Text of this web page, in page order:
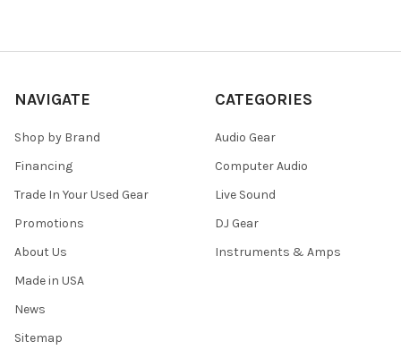
NAVIGATE
Shop by Brand
Financing
Trade In Your Used Gear
Promotions
About Us
Made in USA
News
Sitemap
CATEGORIES
Audio Gear
Computer Audio
Live Sound
DJ Gear
Instruments & Amps